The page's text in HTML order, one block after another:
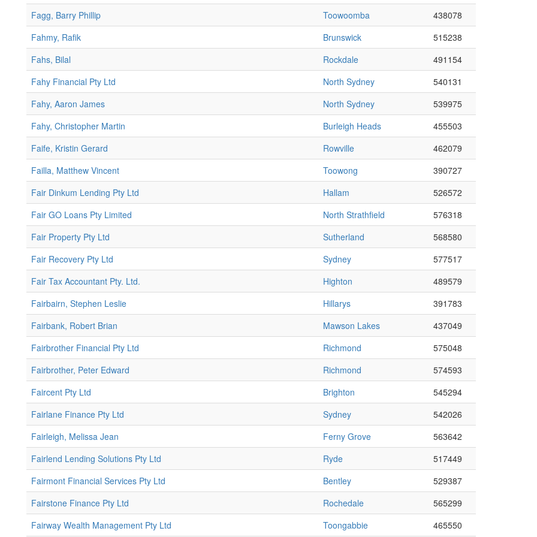
Fagg, Barry Phillip Toowoomba
438078
Fahmy, Rafik
Brunswick
515238
Fahs, Bilal
Rockdale
491154
Fahy Financial Pty Ltd
North Sydney
540131
Fahy, Aaron James
North Sydney
539975
Fahy, Christopher Martin
Burleigh Heads
455503
Faife, Kristin Gerard
Rowville
462079
Failla, Matthew Vincent
Toowong
390727
Fair Dinkum Lending Pty Ltd
Hallam
526572
Fair GO Loans Pty Limited
North Strathfield
576318
Fair Property Pty Ltd
Sutherland
568580
Fair Recovery Pty Ltd
Sydney
577517
Fair Tax Accountant Pty. Ltd.
Highton
489579
Fairbairn, Stephen Leslie
Hillarys
391783
Fairbank, Robert Brian
Mawson Lakes
437049
Fairbrother Financial Pty Ltd
Richmond
575048
Fairbrother, Peter Edward
Richmond
574593
Faircent Pty Ltd
Brighton
545294
Fairlane Finance Pty Ltd
Sydney
542026
Fairleigh, Melissa Jean
Ferny Grove
563642
Fairlend Lending Solutions Pty Ltd
Ryde
517449
Fairmont Financial Services Pty Ltd
Bentley
529387
Fairstone Finance Pty Ltd
Rochedale
565299
Fairway Wealth Management Pty Ltd
Toongabbie 465550